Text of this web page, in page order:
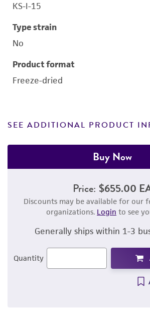
KS-I-15
Type strain
No
Product format
Freeze-dried
SEE ADDITIONAL PRODUCT
Buy Now
Price: $655.00
Discounts may be available for our
organizations. Login to see
Generally ships within 1-3
Quantity